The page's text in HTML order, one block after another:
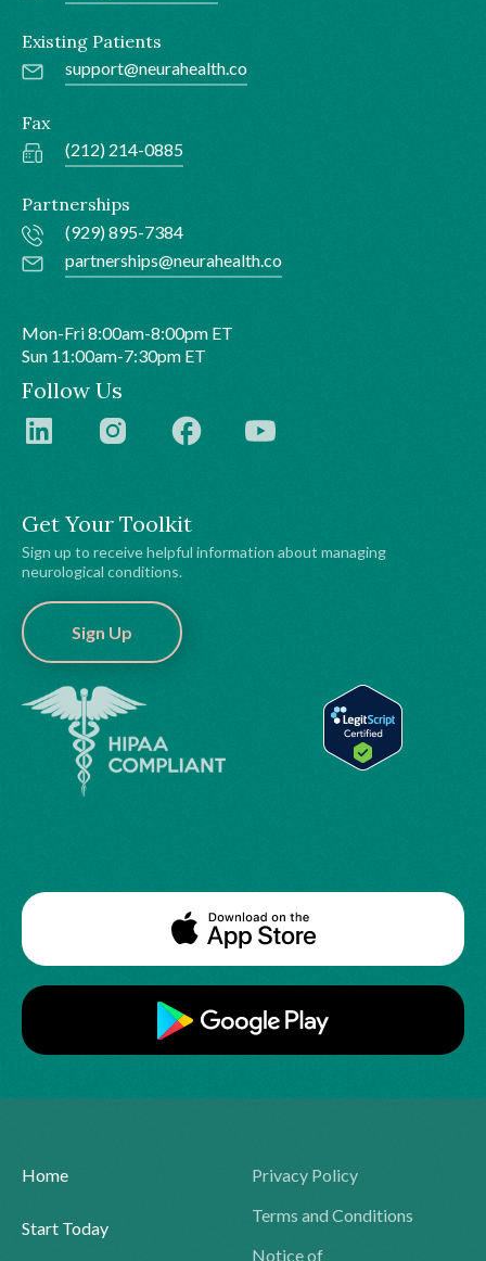
Get Your Toolkit
Sign up to receive helpful information about managing
neurological conditions.
Sign Up
Existing Patients
support@neurahealth.co
Fax
(212) 214-0885
Partnerships
(929) 895-7384
partnerships@neurahealth.co
Mon-Fri 8:00am-8:00pm ET
Sun 11:00am-7:30pm ET
Follow Us
Home
Start Today
Privacy Policy
Terms and Conditions
Notice of